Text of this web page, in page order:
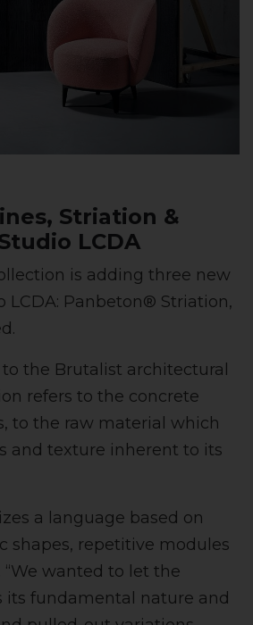
Striation &
LCDA
is adding three new
LCDA: Panbeton® Striation,
the Brutalist architectural
refers to the concrete
to the raw material which
and texture inherent to its
a language based on
shapes, repetitive modules
wanted to let the
its fundamental nature and